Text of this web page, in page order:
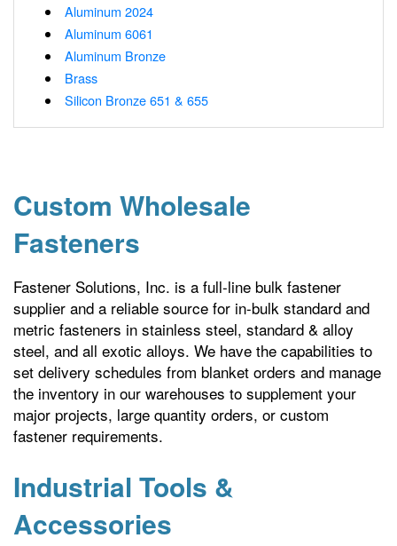
Aluminum 2024
Aluminum 6061
Aluminum Bronze
Brass
Silicon Bronze 651 & 655
Custom Wholesale
Fasteners
Fastener Solutions, Inc. is a full-line bulk fastener
supplier and a reliable source for in-bulk standard and
metric fasteners in stainless steel, standard & alloy
steel, and all exotic alloys. We have the capabilities to
set delivery schedules from blanket orders and manage
the inventory in our warehouses to supplement your
major projects, large quantity orders, or custom
fastener requirements.
Industrial Tools &
Accessories